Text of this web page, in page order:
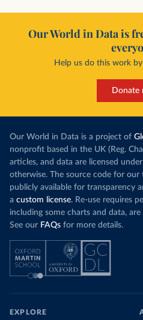
Our World in Data is
Help us do this work
Donate
Our World in Data is a project of
nonprofit based in the UK (Reg.
articles, and data are licensed under
otherwise. The source code for our
publicly available for transparency
a custom license. Re-use requires
including some charts and data,
See our FAQs for more details.
EXPLORE